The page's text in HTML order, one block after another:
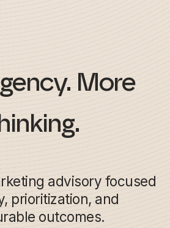
More
advisory focused
prioritization, and
outcomes.